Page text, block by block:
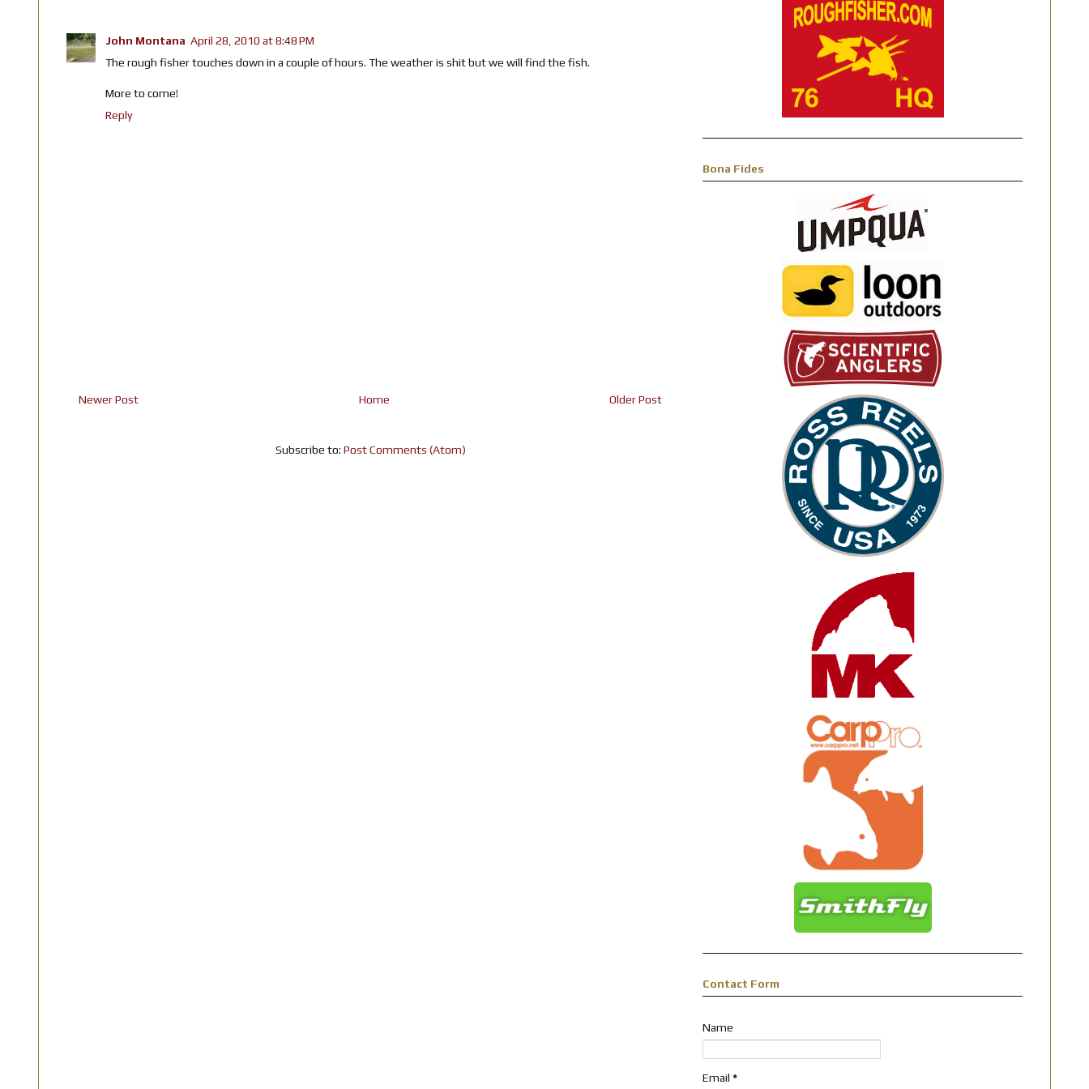
John Montana April 28, 2010 at 8:48 PM
The rough fisher touches down in a couple of hours. The weather is shit but we will find the fish.
More to come!
Reply
Newer Post Older Post
Home
Subscribe to: Post Comments (Atom)
Bona Fides
Contact Form
Name
Email *